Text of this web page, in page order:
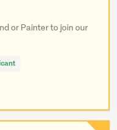
or Painter to join our